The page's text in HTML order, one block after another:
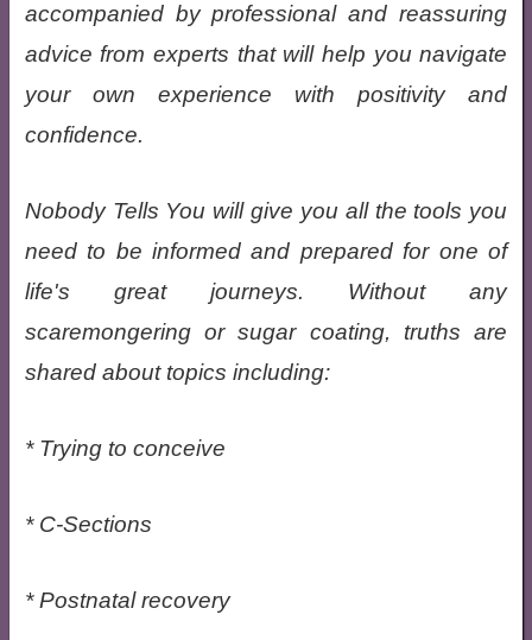
accompanied by professional and reassuring
advice from experts that will help you navigate
your own experience with positivity and
confidence.
Nobody Tells You will give you all the tools you
need to be informed and prepared for one of
life's great journeys. Without any
scaremongering or sugar coating, truths are
shared about topics including:
* Trying to conceive
* C-Sections
* Postnatal recovery